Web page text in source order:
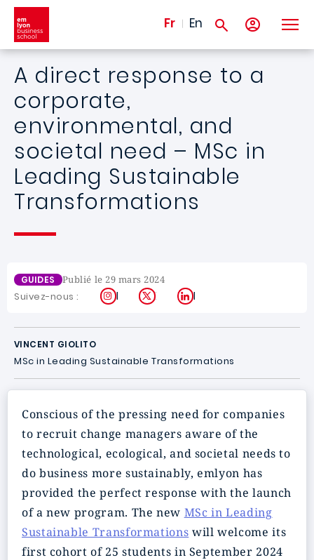
Aller au contenu principal
Fr En
A direct response to a
corporate,
environmental, and
societal need – MSc in
Leading Sustainable
Transformations
GUIDES Publié le 29 mars 2024
Suivez-nous : Instagram
X LinkedIn
VINCENT GIOLITO
MSc in Leading Sustainable Transformations
Conscious of the pressing need for companies
to recruit change managers aware of the
technological, ecological, and societal needs to
do business more sustainably, emlyon has
provided the perfect response with the launch
of a new program. The new MSc in Leading
Sustainable Transformations will welcome its
first cohort of 25 students in September 2024